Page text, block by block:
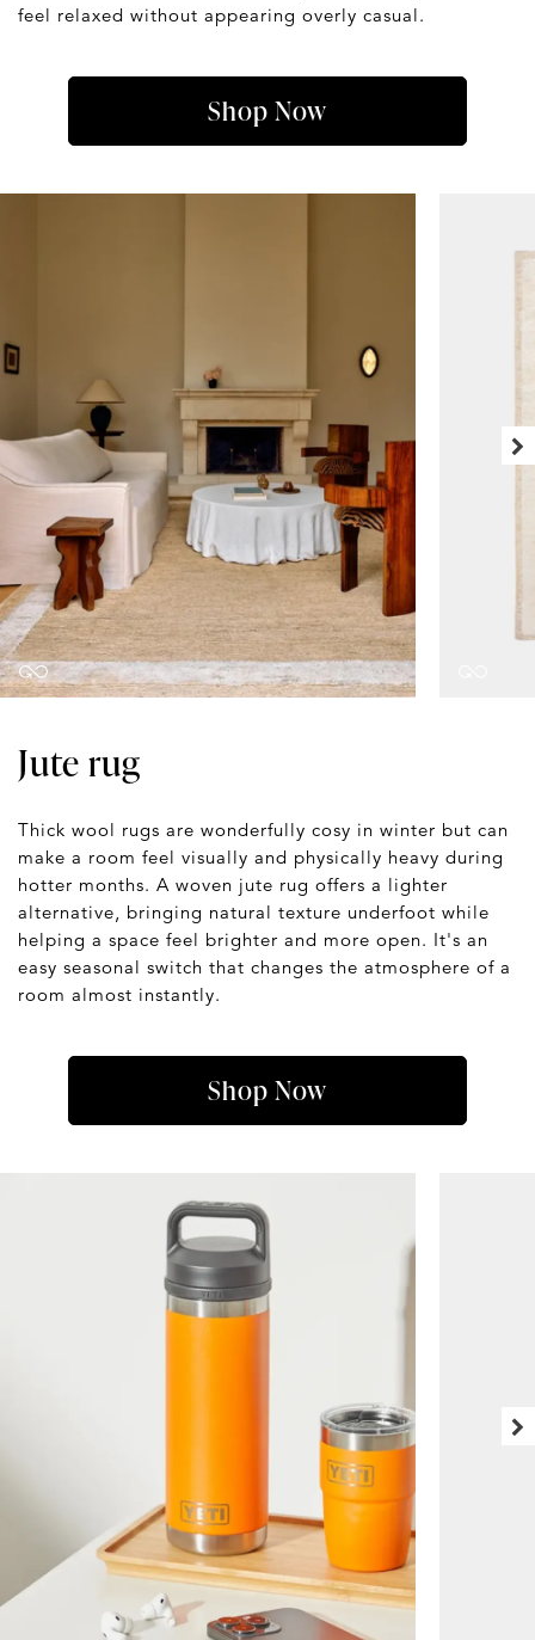
feel relaxed without appearing overly casual.
Shop Now
Jute rug
Thick wool rugs are wonderfully cosy in winter but can
make a room feel visually and physically heavy during
hotter months. A woven jute rug offers a lighter
alternative, bringing natural texture underfoot while
helping a space feel brighter and more open. It's an
easy seasonal switch that changes the atmosphere of a
room almost instantly.
Shop Now